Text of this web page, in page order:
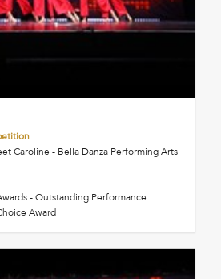
Caroline - Bella Danza Performing Arts
- Outstanding Performance
Award